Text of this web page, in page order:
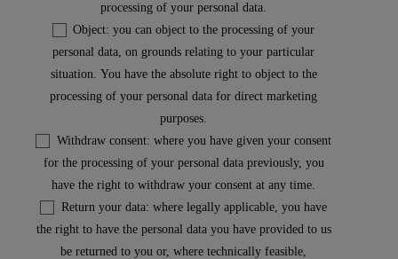
processing of your personal data.
Object: you can object to the processing of your
personal data, on grounds relating to your particular
situation. You have the absolute right to object to the
processing of your personal data for direct marketing
purposes.
for the processing of your personal data previously, you
have the right to withdraw your consent at any time.
the right to have the personal data you have provided to us
be returned to you or, where technically feasible,